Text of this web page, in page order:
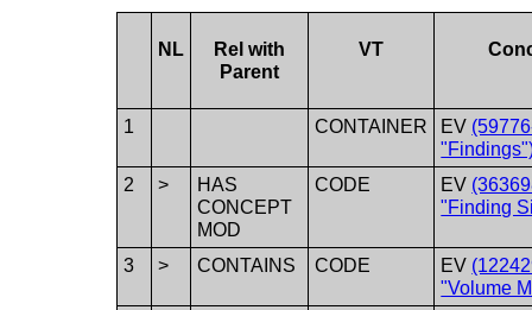
NL
Rel with
Parent
VT
1 CONTAINER EV
2
>
HAS
CONCEPT
MOD
CODE EV
"Finding
3 > CONTAINS CODE EV
"Volume